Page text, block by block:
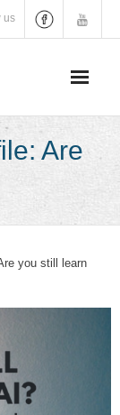
us
Are
you still learn